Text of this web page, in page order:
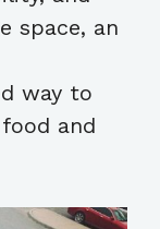
space, an
way to
and